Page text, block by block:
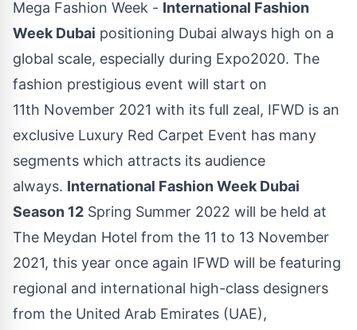
Mega Fashion Week - International Fashion
Week Dubai positioning Dubai always high on a
global scale, especially during Expo2020. The
fashion prestigious event will start on
11th November 2021 with its full zeal, IFWD is an
exclusive Luxury Red Carpet Event has many
segments which attracts its audience
always. International Fashion Week Dubai
Season 12 Spring Summer 2022 will be held at
The Meydan Hotel from the 11 to 13 November
2021, this year once again IFWD will be featuring
regional and international high-class designers
from the United Arab Emirates (UAE),